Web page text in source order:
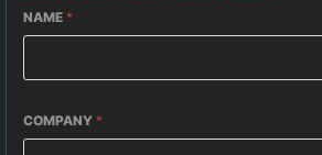
NAME *
COMPANY *